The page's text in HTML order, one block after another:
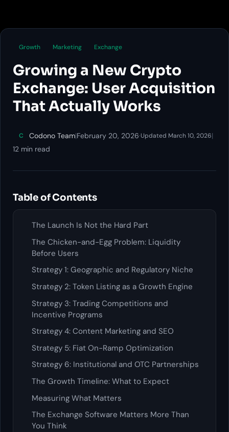
Growth Marketing Exchange
Growing a New Crypto
Exchange: User Acquisition
That Actually Works
C Codono Team|February 20, 2026·Updated March 10, 2026|
12 min read
Table of Contents
The Launch Is Not the Hard Part
The Chicken-and-Egg Problem: Liquidity
Before Users
Strategy 1: Geographic and Regulatory Niche
Strategy 2: Token Listing as a Growth Engine
Strategy 3: Trading Competitions and
Incentive Programs
Strategy 4: Content Marketing and SEO
Strategy 5: Fiat On-Ramp Optimization
Strategy 6: Institutional and OTC Partnerships
The Growth Timeline: What to Expect
Measuring What Matters
The Exchange Software Matters More Than
You Think